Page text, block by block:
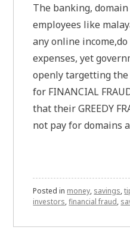
The banking,
employees like
any online
expenses, yet
openly targetting
for FINANCIAL
that their GREEDY
not pay for domains
Posted in money, savings,
investors,financial fraud,